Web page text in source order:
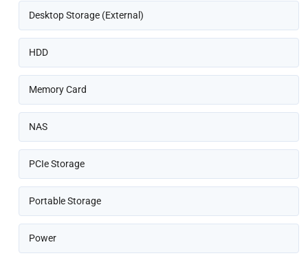
Desktop Storage (External)
HDD
Memory Card
NAS
PCIe Storage
Portable Storage
Power